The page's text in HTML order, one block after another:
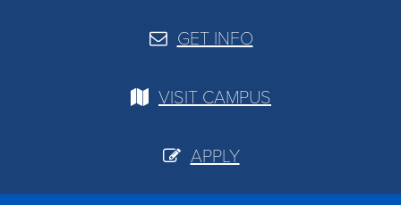
GET INFO
VISIT CAMPUS
APPLY